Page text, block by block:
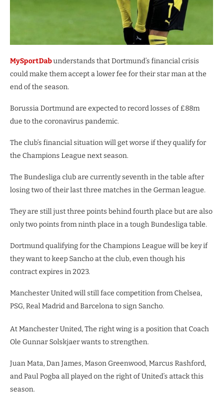
MySportDabunderstands that Dortmund’s financial crisis
could make them accept a lower fee for their star man at the
end of the season.
Borussia Dortmund are expected to record losses of £88m
due to the coronavirus pandemic.
The club’s financial situation will get worse if they qualify for
the Champions League next season.
The Bundesliga club are currently seventh in the table after
losing two of their last three matches in the German league.
They are still just three points behind fourth place but are also
only two points from ninth place in a tough Bundesliga table.
Dortmund qualifying for the Champions League will be key if
they want to keep Sancho at the club, even though his
contract expires in 2023.
Manchester United will still face competition from Chelsea,
PSG, Real Madrid and Barcelona to sign Sancho.
At Manchester United, The right wing is a position that Coach
Ole Gunnar Solskjaer wants to strengthen.
Juan Mata, Dan James, Mason Greenwood, Marcus Rashford,
and Paul Pogba all played on the right of United’s attack this
season.